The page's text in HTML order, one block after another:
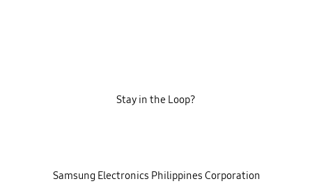
‎ ‎ ‎ Samsung Electronics Philippines Corporation‎ ‎ ‎
Stay in the Loop?